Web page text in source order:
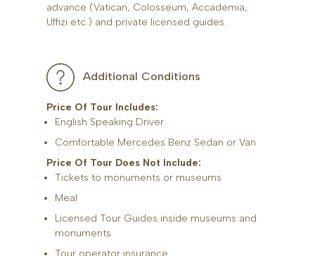
advance (Vatican, Colosseum, Accademia,
Uffizi etc.) and private licensed guides.
Additional Conditions
Price Of Tour Includes:
English Speaking Driver
Comfortable Mercedes Benz Sedan or Van
Price Of Tour Does Not Include:
Tickets to monuments or museums
Meal
Licensed Tour Guides inside museums and
monuments